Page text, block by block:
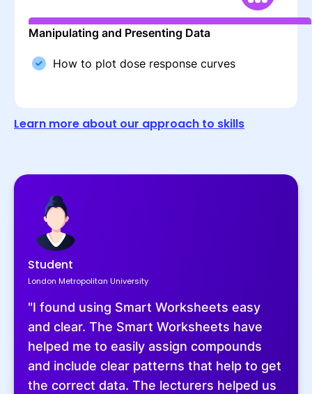
Manipulating and Presenting Data
How to plot dose response curves
Learn more about our approach to skills
Student
London Metropolitan University
"I found using Smart Worksheets easy
and clear. The Smart Worksheets have
helped me to easily assign compounds
and include clear patterns that help to get
the correct data. The lecturers helped us